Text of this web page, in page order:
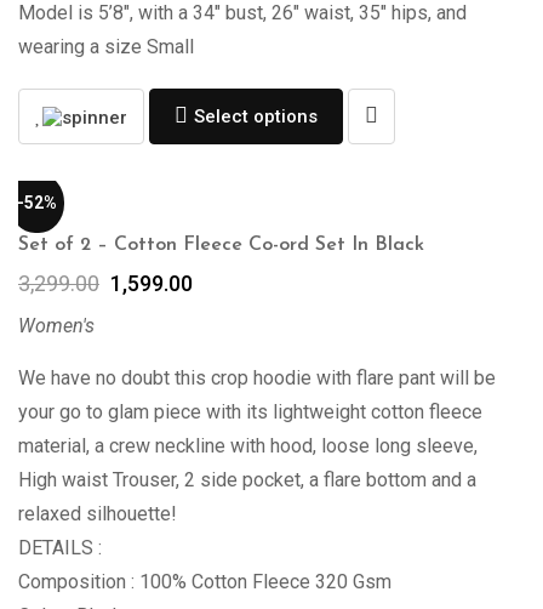
Model is 5’8″, with a 34″ bust, 26″ waist, 35″ hips, and
wearing a size Small
Select options
-52%
Set of 2 – Cotton Fleece Co-ord Set In Black
3,299.00 1,599.00
Women's
We have no doubt this crop hoodie with flare pant will be
your go to glam piece with its lightweight cotton fleece
material, a crew neckline with hood, loose long sleeve,
High waist Trouser, 2 side pocket, a flare bottom and a
relaxed silhouette!
DETAILS :
Composition : 100% Cotton Fleece 320 Gsm